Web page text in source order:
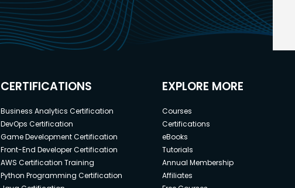
CERTIFICATIONS
Business Analytics Certification
DevOps Certification
Game Development Certification
Front-End Developer Certification
AWS Certification Training
Python Programming Certification
EXPLORE MORE
Courses
Certifications
eBooks
Tutorials
Annual Membership
Affiliates